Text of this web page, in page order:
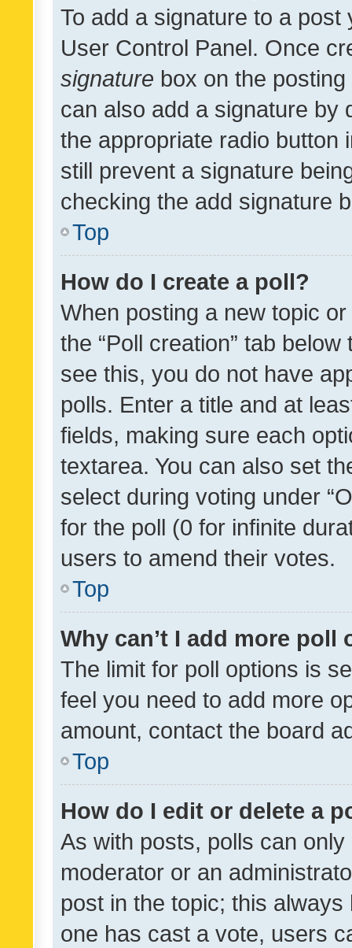
To add a signature to a
User Control Panel. Once
signature box on the
can also add a signature by
the appropriate radio button
still prevent a signature
checking the add signature
Top
How do I create a poll?
When posting a new topic
the “Poll creation” tab
see this, you do not have
polls. Enter a title and at
fields, making sure each
textarea. You can also set
select during voting under
for the poll (0 for infinite
users to amend their votes.
Top
Why can’t I add more poll
The limit for poll options is
feel you need to add more
amount, contact the board
Top
How do I edit or delete a
As with posts, polls can
moderator or an
post in the topic; this
one has cast a vote, users